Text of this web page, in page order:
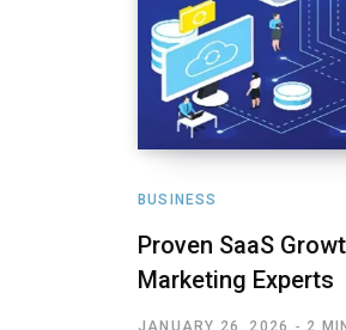
BUSINESS
Proven SaaS
Marketing Experts
JANUARY 26, 2026 2